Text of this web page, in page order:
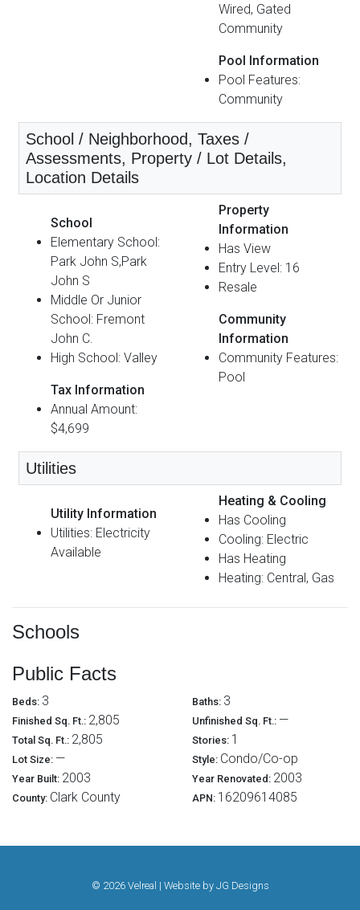
Wired, Gated
Community
Pool Information
Pool Features:
Community
School / Neighborhood, Taxes /
Assessments, Property / Lot Details,
Location Details
School
Elementary School:
Park John S,Park
John S
Middle Or Junior
School: Fremont
John C.
High School: Valley
Tax Information
Annual Amount:
$4,699
Property
Information
Has View
Entry Level: 16
Resale
Community
Information
Community Features:
Pool
Utilities
Utility Information
Utilities: Electricity
Available
Heating & Cooling
Has Cooling
Cooling: Electric
Has Heating
Heating: Central, Gas
Schools
Public Facts
Beds: 3 Baths: 3
Finished Sq. Ft.: 2,805 Unfinished Sq. Ft.: —
Total Sq. Ft.: 2,805 Stories: 1
Lot Size: — Style: Condo/Co-op
Year Built: 2003 Year Renovated: 2003
County: Clark County APN: 16209614085
© 2026 Velreal | Website by JG Designs